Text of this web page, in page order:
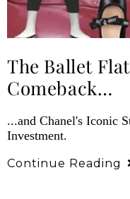
The Ballet
Comeback…
...and Chanel's Iconic
Investment.
Continue Reading